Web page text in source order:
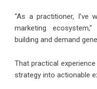
“As a practitioner, I’ve
marketing
building and demand
That practical
strategy into actionable